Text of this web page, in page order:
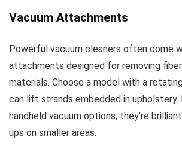
Vacuum Attachments
Powerful vacuum cleaners often come
attachments designed for removing
materials. Choose a model with a
can lift strands embedded in upholstery.
handheld vacuum options; they’re
ups on smaller areas.